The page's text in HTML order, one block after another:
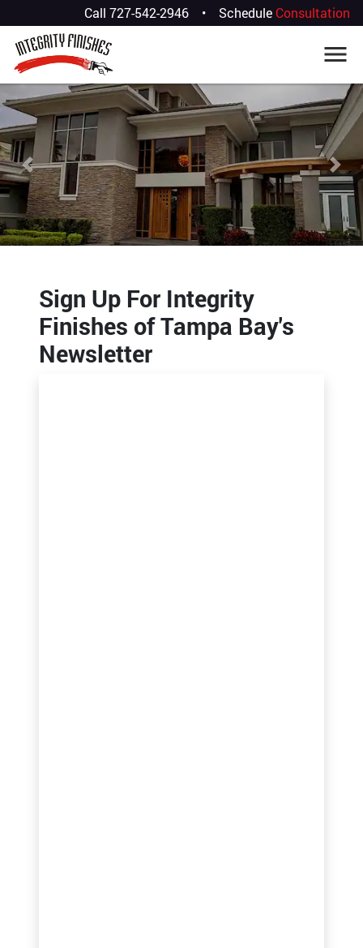
Call 727-542-2946 • Schedule Consultation
Previous Next
Sign Up For Integrity
Finishes of Tampa Bay's
Newsletter